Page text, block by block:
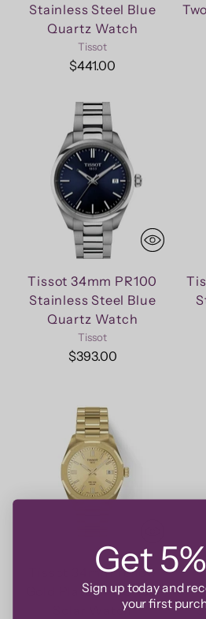
Stainless Steel Blue
Quartz Watch
Tissot
$441.00
Tissot 34mm PR100
Stainless Steel Blue
Quartz Watch
Tissot
$393.00
Tissot 34mm Yellow
Gold Plated PRC 100
Solar Watch
Get
Sign up today and
your first